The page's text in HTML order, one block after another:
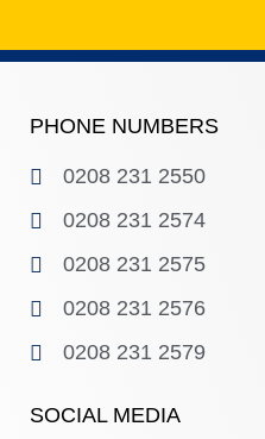
PHONE NUMBERS
0208 231 2550
0208 231 2574
0208 231 2575
0208 231 2576
0208 231 2579
SOCIAL MEDIA